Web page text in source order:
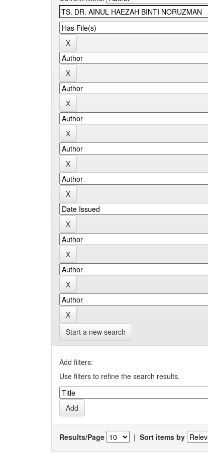
Start a new search
Add filters:
Use filters to refine the search results.
Results/Page | Sort items by